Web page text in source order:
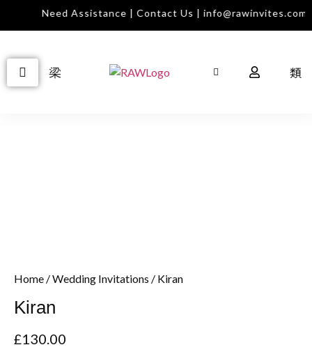
Need Assistance | Contact Us | info@rawinvites.com
Home /Wedding Invitations / Kiran
Kiran
£130.00